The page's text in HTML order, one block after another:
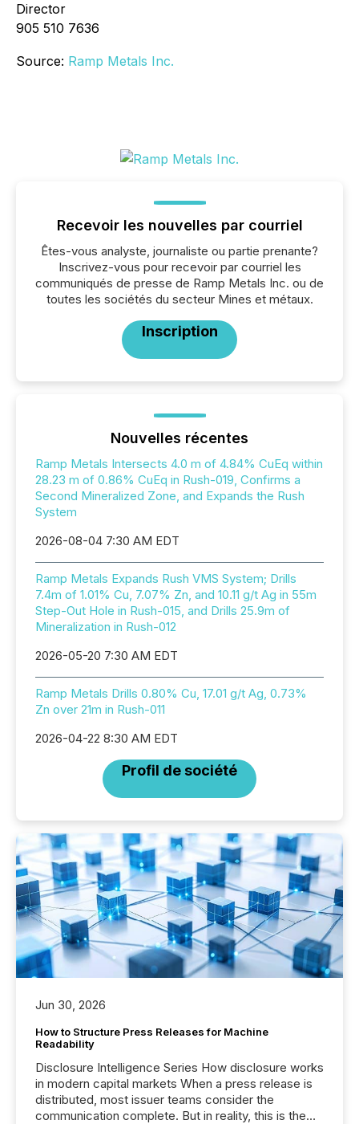
Director
905 510 7636
Source: Ramp Metals Inc.
Recevoir les nouvelles par courriel
Êtes-vous analyste, journaliste ou partie prenante?
Inscrivez-vous pour recevoir par courriel les
communiqués de presse de Ramp Metals Inc. ou de
toutes les sociétés du secteur Mines et métaux.
Inscription
Nouvelles récentes
Ramp Metals Intersects 4.0 m of 4.84% CuEq within
28.23 m of 0.86% CuEq in Rush-019, Confirms a
Second Mineralized Zone, and Expands the Rush
System
2026-08-04 7:30 AM EDT
Ramp Metals Expands Rush VMS System; Drills
7.4m of 1.01% Cu, 7.07% Zn, and 10.11 g/t Ag in 55m
Step-Out Hole in Rush-015, and Drills 25.9m of
Mineralization in Rush-012
2026-05-20 7:30 AM EDT
Ramp Metals Drills 0.80% Cu, 17.01 g/t Ag, 0.73%
Zn over 21m in Rush-011
2026-04-22 8:30 AM EDT
Profil de société
Jun 30, 2026
How to Structure Press Releases for Machine
Readability
Disclosure Intelligence Series How disclosure works
in modern capital markets When a press release is
distributed, most issuer teams consider the
communication complete. But in reality, this is the